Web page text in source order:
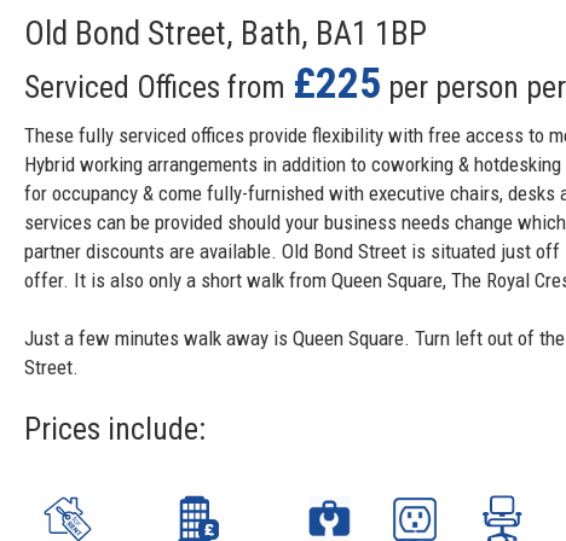
Old Bond Street, Bath, BA1 1BP
Serviced Offices from £225 per person
These fully serviced offices provide flexibility with free access to
Hybrid working arrangements in addition to coworking &
for occupancy & come fully-furnished with executive chairs,
services can be provided should your business needs change
partner discounts are available. Old Bond Street is situated just
offer. It is also only a short walk from Queen Square, The Royal
Just a few minutes walk away is Queen Square. Turn left out of
Street.
Prices include: